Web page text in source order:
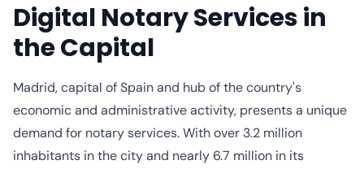
Digital Notary Services in
the Capital
Madrid, capital of Spain and hub of the country's
economic and administrative activity, presents a unique
demand for notary services. With over 3.2 million
inhabitants in the city and nearly 6.7 million in its